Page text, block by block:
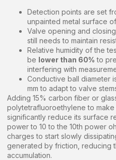
Detection points are set
unpainted metal surface
Valve opening and
still needs to maintain
Relative humidity of the
be lower than 60% to
interfering with
Conductive ball diameter
mm to adapt to valve
Adding 15% carbon fiber or
polytetrafluoroethylene to
significantly reduce its surface
power to 10 to the 10th power
charges to start slowly
generated by friction, reducing
accumulation.